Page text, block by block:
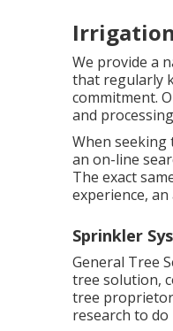
Irrigation
We provide a
that regularly
commitment.
and
When
an on-line
The exact
experience,
Sprinkler
General Tree
tree solution,
tree
research to